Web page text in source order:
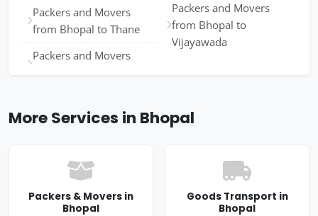
Packers and Movers
from Bhopal to Thane
Packers and Movers
Packers and Movers
from Bhopal to
Vijayawada
More Services in Bhopal
Packers & Movers in
Bhopal
Goods Transport in
Bhopal